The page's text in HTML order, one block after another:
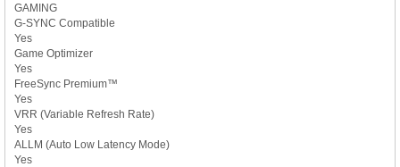
GAMING
G-SYNC Compatible
Yes
Game Optimizer
Yes
FreeSync Premium™
Yes
VRR (Variable Refresh Rate)
Yes
ALLM (Auto Low Latency Mode)
Yes